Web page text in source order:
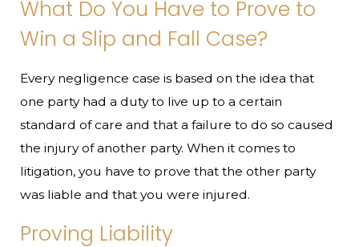
What Do You Have to Prove to
Win a Slip and Fall Case?
Every negligence case is based on the idea that
one party had a duty to live up to a certain
standard of care and that a failure to do so caused
the injury of another party. When it comes to
litigation, you have to prove that the other party
was liable and that you were injured.
Proving Liability